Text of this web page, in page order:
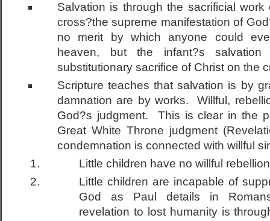
Salvation is through the sacrificial
cross?the supreme manifestation of
no merit by which anyone could
heaven, but the infant?s
substitutionary sacrifice of Christ on the
Scripture teaches that salvation is by
damnation are by works. Willful,
God?s judgment. This is clear in the
Great White Throne judgment
condemnation is connected with willful
Little children have no willful
Little children are incapable of
God as Paul details in
revelation to lost humanity is